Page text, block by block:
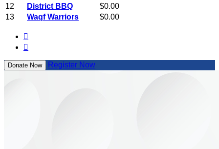
12
District BBQ
$0.00
13
Waqf Warriors $0.00


Donate Now Register Now